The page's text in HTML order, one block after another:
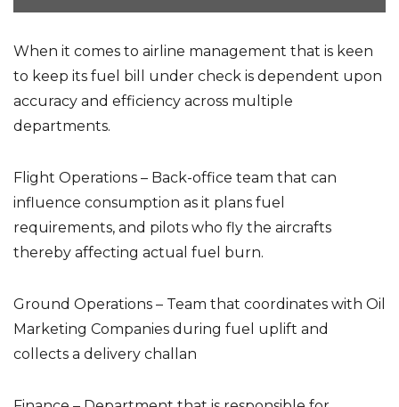
When it comes to airline management that is keen
to keep its fuel bill under check is dependent upon
accuracy and efficiency across multiple
departments.
Flight Operations – Back-office team that can
influence consumption as it plans fuel
requirements, and pilots who fly the aircrafts
thereby affecting actual fuel burn.
Ground Operations – Team that coordinates with Oil
Marketing Companies during fuel uplift and
collects a delivery challan